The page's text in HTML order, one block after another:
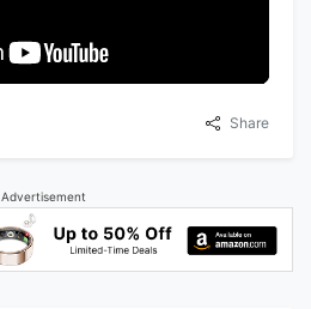
Share
Advertisement